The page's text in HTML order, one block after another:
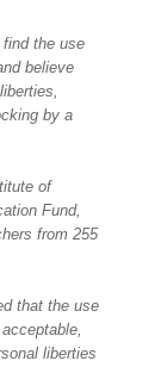
the use
believe
by a
of
Fund,
from 255
that the use
liberties